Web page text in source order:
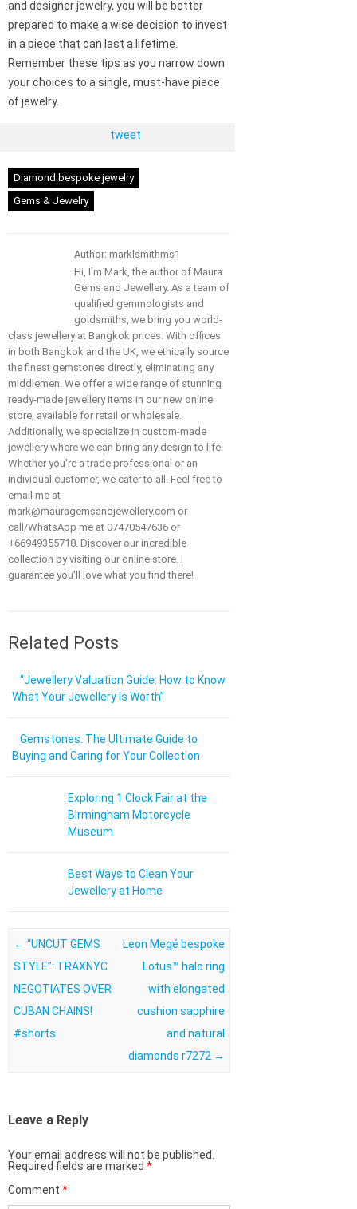
and designer jewelry, you will be better
prepared to make a wise decision to invest
in a piece that can last a lifetime.
Remember these tips as you narrow down
your choices to a single, must-have piece
of jewelry.
tweet
Diamond bespoke jewelry
Gems & Jewelry
Author: marklsmithms1
Hi, I'm Mark, the author of Maura
Gems and Jewellery. As a team of
qualified gemmologists and
goldsmiths, we bring you world-
class jewellery at Bangkok prices. With offices
in both Bangkok and the UK, we ethically source
the finest gemstones directly, eliminating any
middlemen. We offer a wide range of stunning
ready-made jewellery items in our new online
store, available for retail or wholesale.
Additionally, we specialize in custom-made
jewellery where we can bring any design to life.
Whether you're a trade professional or an
individual customer, we cater to all. Feel free to
email me at
mark@mauragemsandjewellery.com or
call/WhatsApp me at 07470547636 or
+66949355718. Discover our incredible
collection by visiting our online store. I
guarantee you'll love what you find there!
Related Posts
“Jewellery Valuation Guide: How to Know
What Your Jewellery Is Worth”
Gemstones: The Ultimate Guide to
Buying and Caring for Your Collection
Exploring 1 Clock Fair at the
Birmingham Motorcycle
Museum
Best Ways to Clean Your
Jewellery at Home
Post navigation
← “UNCUT GEMS
STYLE”: TRAXNYC
NEGOTIATES OVER
CUBAN CHAINS!
#shorts
Leon Megé bespoke
Lotus™ halo ring
with elongated
cushion sapphire
and natural
diamonds r7272 →
Leave a Reply
Your email address will not be published.
Required fields are marked *
Comment *